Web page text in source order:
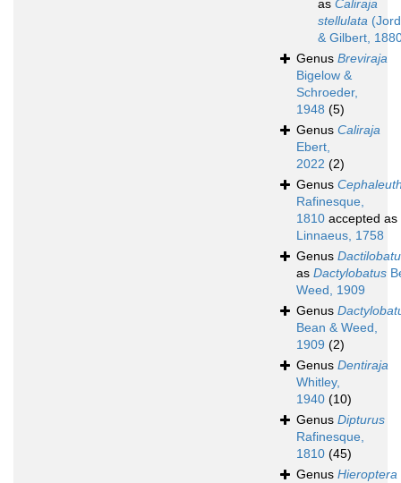
as Caliraja
stellulata
& Gilbert,
Genus Breviraja
Bigelow &
Schroeder,
1948 (5)
Genus Caliraja
Ebert,
2022 (2)
Genus
Rafinesque,
1810 accepted as
Linnaeus, 1758
Genus
as Dactylobatus
Weed, 1909
Genus
Bean & Weed,
1909 (2)
Genus Dentiraja
Whitley,
1940 (10)
Genus Dipturus
Rafinesque,
1810 (45)
Genus Hieroptera